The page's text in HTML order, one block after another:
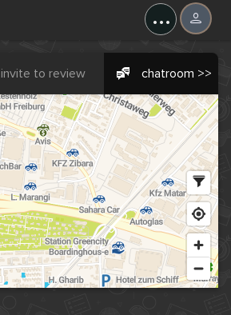
...
invite to review chatroom >>